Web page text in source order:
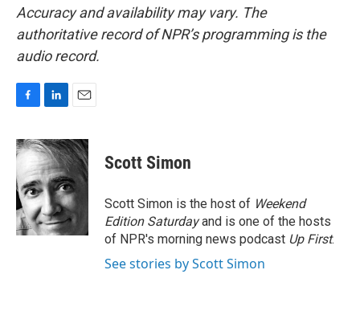
Accuracy and availability may vary. The
authoritative record of NPR’s programming is the
audio record.
c
e
b
o
o
k
n
k
e
d
I
n
a
i
Scott Simon
Scott Simon is the host of Weekend
Edition Saturdayand is one of the hosts
of NPR's morning news podcast Up First.
See stories by Scott Simon